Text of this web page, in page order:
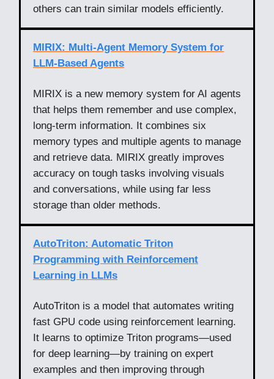
others can train similar models efficiently.
MIRIX: Multi-Agent Memory System for
LLM-Based Agents
MIRIX is a new memory system for AI agents
that helps them remember and use complex,
long-term information. It combines six
memory types and multiple agents to manage
and retrieve data. MIRIX greatly improves
accuracy on tough tasks involving visuals
and conversations, while using far less
storage than older methods.
AutoTriton: Automatic Triton
Programming with Reinforcement
Learning in LLMs
AutoTriton is a model that automates writing
fast GPU code using reinforcement learning.
It learns to optimize Triton programs—used
for deep learning—by training on expert
examples and then improving through